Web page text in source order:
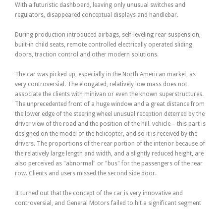
With a futuristic dashboard, leaving only unusual switches and
regulators, disappeared conceptual displays and handlebar.
During production introduced airbags, self-leveling rear suspension,
built-in child seats, remote controlled electrically operated sliding
doors, traction control and other modern solutions.
The car was picked up, especially in the North American market, as
very controversial. The elongated, relatively low mass does not
associate the clients with minivan or even the known superstructures.
The unprecedented front of a huge window and a great distance from
the lower edge of the steering wheel unusual reception deterred by the
driver view of the road and the position of the hill. vehicle – this part is
designed on the model of the helicopter, and so it is received by the
drivers. The proportions of the rear portion of the interior because of
the relatively large length and width, and a slightly reduced height, are
also perceived as "abnormal" or "bus" for the passengers of the rear
row. Clients and users missed the second side door.
It turned out that the concept of the car is very innovative and
controversial, and General Motors failed to hit a significant segment